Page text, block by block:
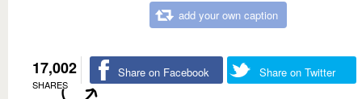
add your own caption
17,002
SHARES
Share on Facebook Share on Twitter